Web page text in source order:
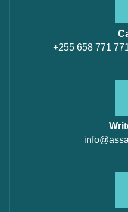
+255 658 771